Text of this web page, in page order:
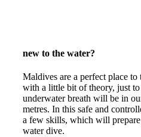
new to the water?
Maldives are a perfect place
with a little bit of theory, just
underwater breath will be in
metres. In this safe and
a few skills, which will
water dive.